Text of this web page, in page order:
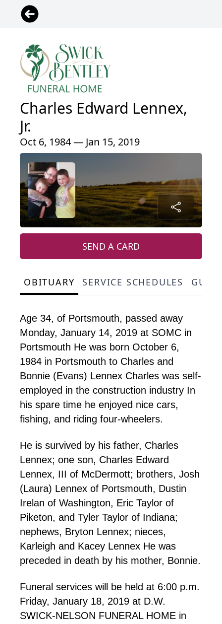
Charles Edward Lennex,
Jr.
Oct 6, 1984 — Jan 15, 2019
SEND A CARD
OBITUARY SERVICE SCHEDULES
Age 34, of Portsmouth, passed away
Monday, January 14, 2019 at SOMC in
Portsmouth He was born October 6,
1984 in Portsmouth to Charles and
Bonnie (Evans) Lennex Charles was self-
employed in the construction industry In
his spare time he enjoyed nice cars,
fishing, and riding four-wheelers.
He is survived by his father, Charles
Lennex; one son, Charles Edward
Lennex, III of McDermott; brothers, Josh
(Laura) Lennex of Portsmouth, Dustin
Irelan of Washington, Eric Taylor of
Piketon, and Tyler Taylor of Indiana;
nephews, Bryton Lennex; nieces,
Karleigh and Kacey Lennex He was
preceded in death by his mother, Bonnie.
Funeral services will be held at 6:00 p.m.
Friday, January 18, 2019 at D.W.
SWICK-NELSON FUNERAL HOME in